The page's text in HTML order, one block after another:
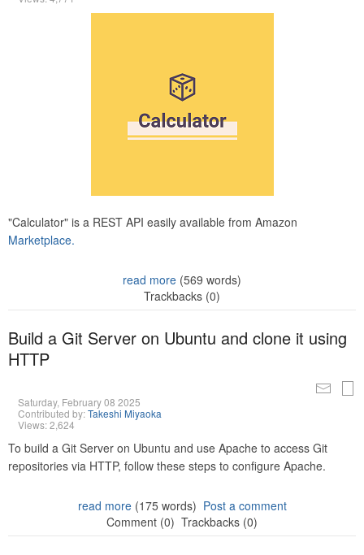
"Calculator" is a REST API easily available from Amazon
Marketplace.
read more (569 words)
Trackbacks (0)
Build a Git Server on Ubuntu and clone it using
HTTP
Saturday, February 08 2025
Contributed by:Takeshi Miyaoka
Views: 2,624
To build a Git Server on Ubuntu and use Apache to access Git
repositories via HTTP, follow these steps to configure Apache.
read more(175 words) Post a comment
Comment (0) Trackbacks (0)